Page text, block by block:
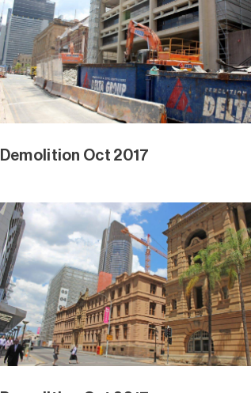
Demolition Oct 2017